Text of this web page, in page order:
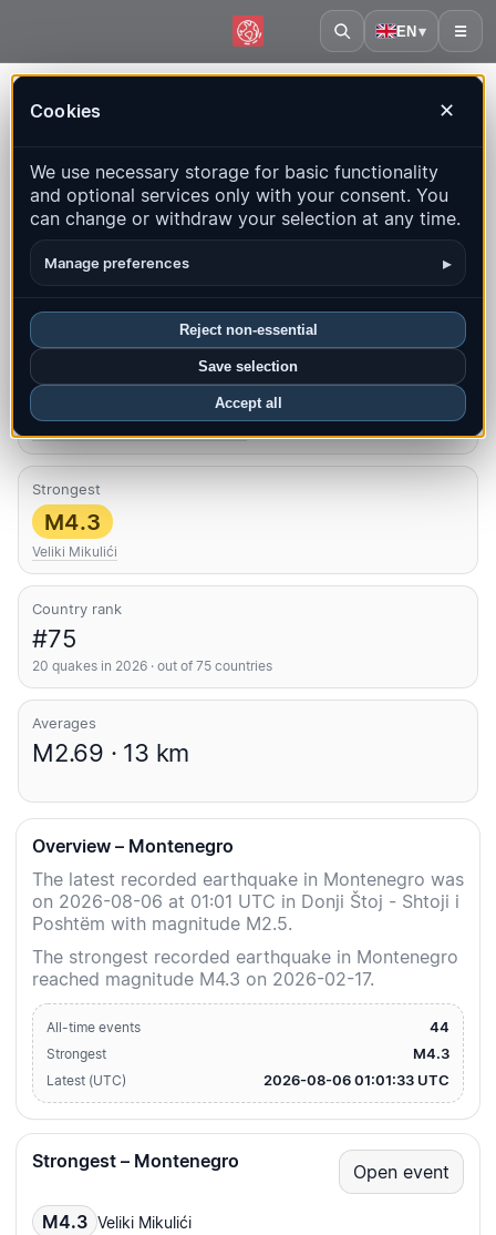
EN▾ ☰
Cookies ✕
We use necessary storage for basic functionality
and optional services only with your consent. You
can change or withdraw your selection at any time.
Manage preferences ▸
Reject non-essential
Save selection
Accept all
QuakeMap24
Live map, statistics and recent events
Open history map
Overview Map Recent Charts Top regions FAQ
Quakes this month
Latest UTC: 2026-08-06 01:01:33
Strongest
M4.3
Veliki Mikulići
Country rank
#75
20 quakes in 2026 · out of 75 countries
Averages
M2.69 · 13 km
Overview – Montenegro
The latest recorded earthquake in Montenegro was
on 2026-08-06 at 01:01 UTC in Donji Štoj - Shtoji i
Poshtëm with magnitude M2.5.
The strongest recorded earthquake in Montenegro
reached magnitude M4.3 on 2026-02-17.
All-time events 44
Strongest M4.3
Latest (UTC) 2026-08-06 01:01:33 UTC
Strongest – Montenegro Open event
M4.3 Veliki Mikulići